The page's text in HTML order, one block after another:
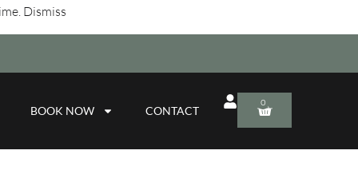
Dismiss
BOOK NOW CONTACT
0